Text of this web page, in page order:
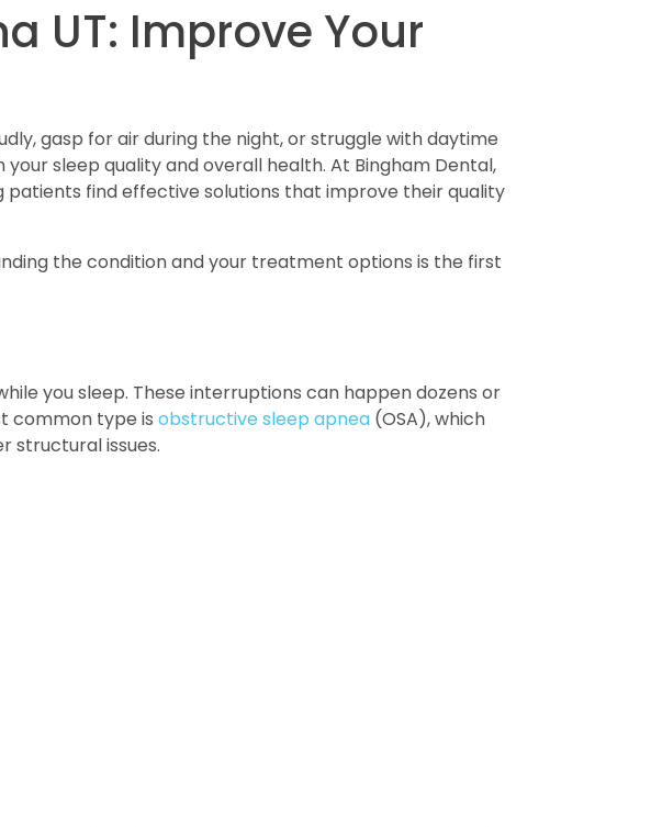
UT: Improve Your
gasp for air during the night, or struggle with daytime
sleep quality and overall health. At Bingham Dental,
find effective solutions that improve their quality
the condition and your treatment options is the first
you sleep. These interruptions can happen dozens or
common type is obstructive sleep apnea (OSA), which
structural issues.